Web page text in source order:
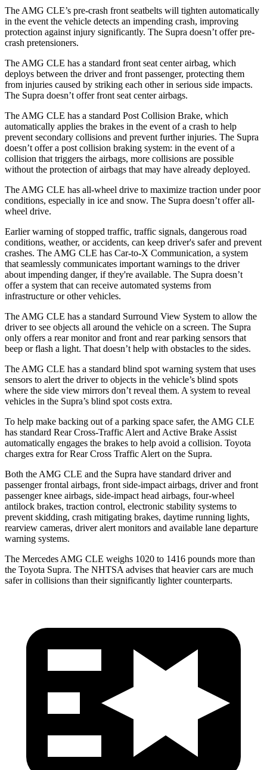
The AMG CLE’s pre-crash front seatbelts will tighten automatically
in the event the vehicle detects an impending crash, improving
protection against injury significantly. The Supra doesn’t offer pre-
crash pretensioners.
The AMG CLE has a standard front seat center airbag, which
deploys between the driver and front passenger, protecting them
from injuries caused by striking each other in serious side impacts.
The Supra doesn’t offer front seat center airbags.
The AMG CLE has a standard Post Collision Brake, which
automatically applies the brakes in the event of a crash to help
prevent secondary collisions and prevent further injuries. The Supra
doesn’t offer a post collision braking system: in the event of a
collision that triggers the airbags, more collisions are possible
without the protection of airbags that may have already deployed.
The AMG CLE has all-wheel drive to maximize traction under poor
conditions, especially in ice and snow. The Supra doesn’t offer all-
wheel drive.
Earlier warning of stopped traffic, traffic signals, dangerous road
conditions, weather, or accidents, can keep driver's safer and prevent
crashes. The AMG CLE has Car-to-X Communication, a system
that seamlessly communicates important warnings to the driver
about impending danger, if they're available. The Supra doesn’t
offer a system that can receive automated systems from
infrastructure or other vehicles.
The AMG CLE has a standard Surround View System to allow the
driver to see objects all around the vehicle on a screen. The Supra
only offers a rear monitor and front and rear parking sensors that
beep or flash a light. That doesn’t help with obstacles to the sides.
The AMG CLE has a standard blind spot warning system that uses
sensors to alert the driver to objects in the vehicle’s blind spots
where the side view mirrors don’t reveal them. A system to reveal
vehicles in the Supra’s blind spot costs extra.
To help make backing out of a parking space safer, the AMG CLE
has standard Rear Cross-Traffic Alert and Active Brake Assist
automatically engages the brakes to help avoid a collision. Toyota
charges extra for Rear Cross Traffic Alert on the Supra.
Both the AMG CLE and the Supra have standard driver and
passenger frontal airbags, front side-impact airbags, driver and front
passenger knee airbags, side-impact head airbags, four-wheel
antilock brakes, traction control, electronic stability systems to
prevent skidding, crash mitigating brakes, daytime running lights,
rearview cameras, driver alert monitors and available lane departure
warning systems.
The Mercedes AMG CLE weighs 1020 to 1416 pounds more than
the Toyota Supra. The NHTSA advises that heavier cars are much
safer in collisions than their significantly lighter counterparts.